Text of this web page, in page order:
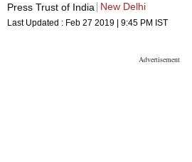
Press Trust of India New Delhi
Last Updated : Feb 27 2019 | 9:45 PM IST